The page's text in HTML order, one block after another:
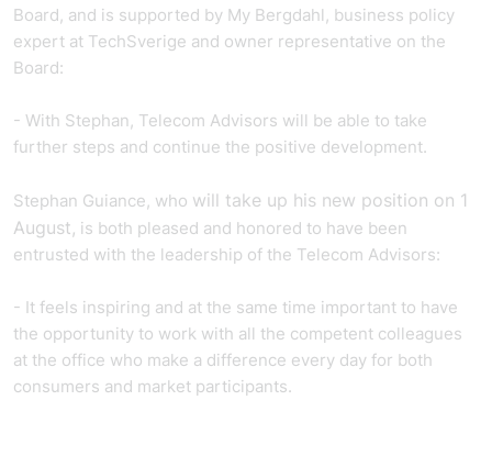
Board, and is supported by My Bergdahl, business policy
expert at TechSverige and owner representative on the
Board:
- With Stephan, Telecom Advisors will be able to take
further steps and continue the positive development.
Stephan Guiance, who will take up his new position on 1
August, is both pleased and honored to have been
entrusted with the leadership of the Telecom Advisors:
- It feels inspiring and at the same time important to have
the opportunity to work with all the competent colleagues
at the office who make a difference every day for both
consumers and market participants.